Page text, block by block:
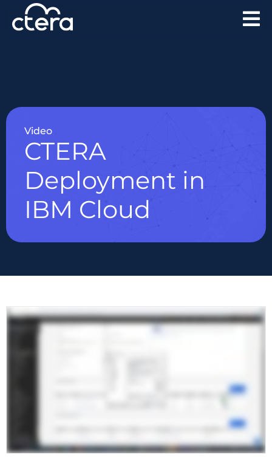
Video
CTERA
Deployment in
IBM Cloud